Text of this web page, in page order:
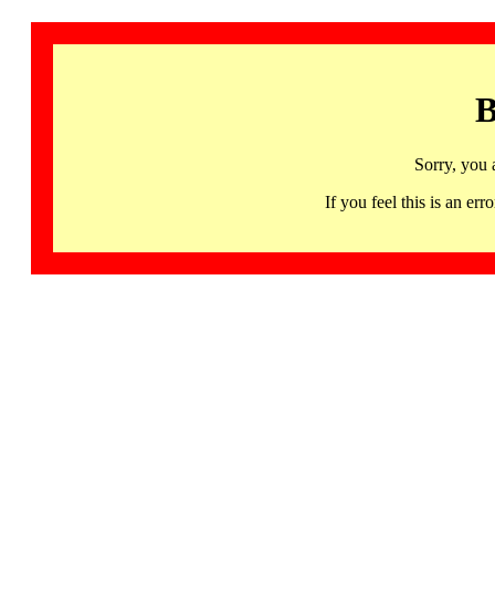
Sorry, you
If you feel this is an